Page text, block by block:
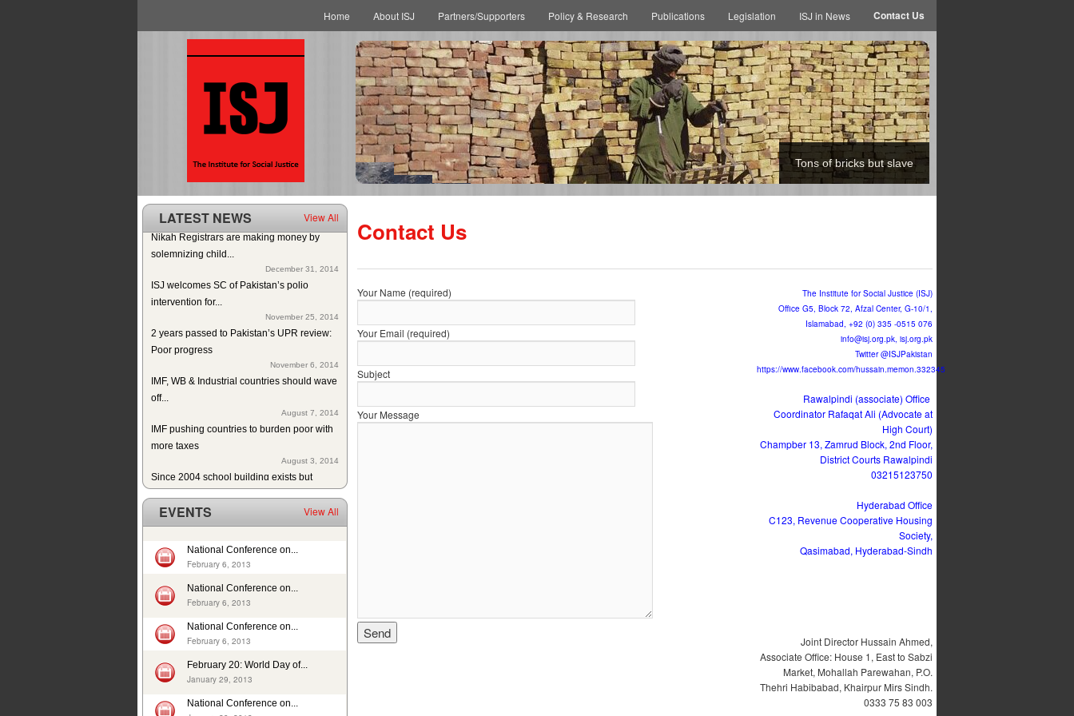
Home About ISJ Partners/Supporters Policy & Research Publications Legislation ISJ in News Contact Us
Tons of bricks but slave
Contact Us
The Institute for Social Justice (ISJ)
Office G5, Block 72, Afzal Center, G-10/1,
Islamabad, +92 (0) 335 -0515 076
info@isj.org.pk, isj.org.pk
Twitter @ISJPakistan
https://www.facebook.com/hussain.memon.332345
Rawalpindi (associate) Office
Coordinator Rafaqat Ali (Advocate at
High Court)
Champber 13, Zamrud Block, 2nd Floor,
District Courts Rawalpindi
03215123750
Hyderabad Office
C123, Revenue Cooperative Housing
Society,
Qasimabad, Hyderabad-Sindh
Joint Director Hussain Ahmed,
Associate Office: House 1, East to Sabzi
Market, Mohallah Parewahan, P.O.
Thehri Habibabad, Khairpur Mirs Sindh.
0333 75 83 003
Your Name (required)
Your Email (required)
Subject
Your Message
LATEST NEWS View All
solemnizing child...
Poor progress
off...
IMF pushing countries to burden poor with
more taxes
Since 2004 school building exists but
July 10, 2014
ISJ welcomes establishment of Sindh
May 28, 2014
Tax exemption on educational products in
Pakistan
In 12 years, 24725 cases of child sexual
abuse reported in...
29th slave child reported dead: nobody’s
EVENTS View All
National Conference on...
February 6, 2013
National Conference on...
February 6, 2013
National Conference on...
February 6, 2013
February 20: World Day of...
January 29, 2013
National Conference on...